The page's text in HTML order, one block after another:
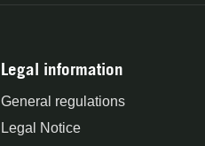
Legal information
General regulations
Legal Notice